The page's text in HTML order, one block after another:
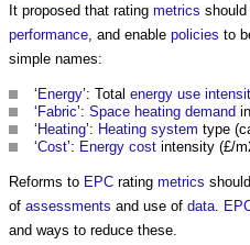
It proposed that rating metrics
performance , and enable policies to
simple names:
‘ Energy’: Total energy use
‘ Fabric’: Space heating demand
‘ Heating’: Heating system type
‘Cost’: Energy cost intensity (£/
Reforms to EPC rating metrics
of assessments and use of data
and ways to reduce these.